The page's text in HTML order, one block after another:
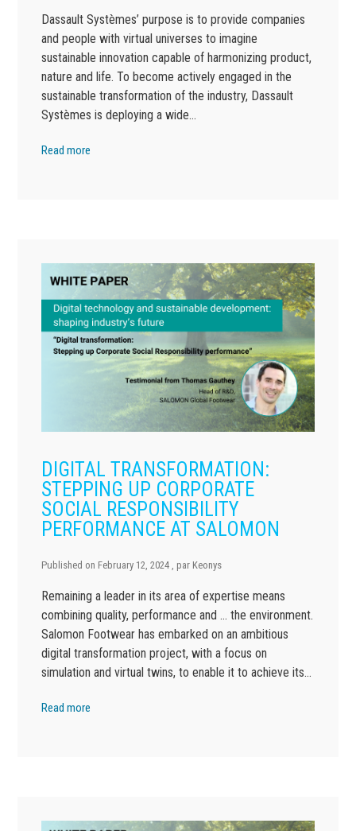
Dassault Systèmes’ purpose is to provide companies
and people with virtual universes to imagine
sustainable innovation capable of harmonizing product,
nature and life. To become actively engaged in the
sustainable transformation of the industry, Dassault
Systèmes is deploying a wide…
Read more
DIGITAL TRANSFORMATION:
STEPPING UP CORPORATE
SOCIAL RESPONSIBILITY
PERFORMANCE AT SALOMON
Published on February 12, 2024 , par Keonys
Remaining a leader in its area of expertise means
combining quality, performance and … the environment.
Salomon Footwear has embarked on an ambitious
digital transformation project, with a focus on
simulation and virtual twins, to enable it to achieve its…
Read more